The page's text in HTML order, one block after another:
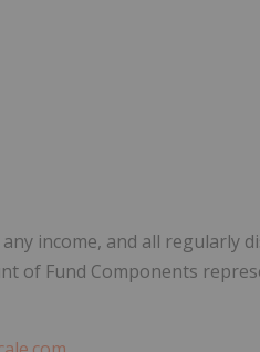
any income, and all
of Fund Components